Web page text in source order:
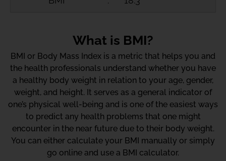
What is BMI?
BMI or Body Mass Index is a metric that helps you and
the health professionals understand whether you have
a healthy body weight in relation to your age, gender,
weight, and height. It serves as a general indicator of
one’s physical well-being and is one of the easiest ways
to predict any health problems that one might
encounter in the near future due to their body weight.
You can either calculate your BMI manually or simply
go online and use a BMI calculator.